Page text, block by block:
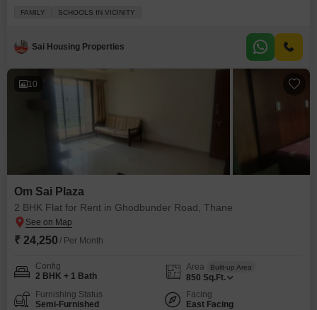
x 7 security, CCTV security, and reliable power backup, along with
convenient on-site ATMs.The apartment,
FAMILY SCHOOLS IN VICINITY
Sai Housing Properties
10
Om Sai Plaza
2 BHK Flat for Rent in Ghodbunder Road, Thane
₹ 24,250 / Per Month
Config
2 BHK + 1 Bath
Area Built-up Area
850 Sq.Ft.
Furnishing Status
Semi-Furnished
Facing
East Facing